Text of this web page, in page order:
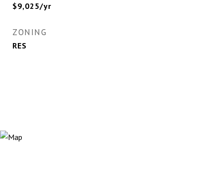
$9,025/yr
ZONING
RES